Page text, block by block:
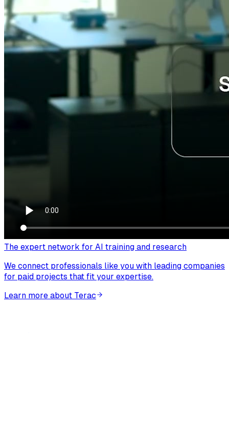
The expert network for AI training and research
We connect professionals like you with leading companies
for paid projects that fit your expertise.
Learn more about Terac